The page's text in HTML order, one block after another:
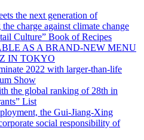
the next generation of
charge against climate change
Culture” Book of Recipes
AS A BRAND-NEW MENU
IN TOKYO
2022 with larger-than-life
Show
the global ranking of 28th in
List
the Gui-Jiang-Xing
social responsibility of